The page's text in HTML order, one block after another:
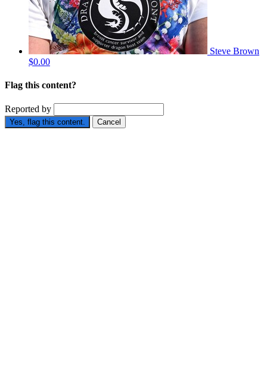
Steve Brown
$0.00
Flag this content?
Reported by
Yes, flag this content. Cancel